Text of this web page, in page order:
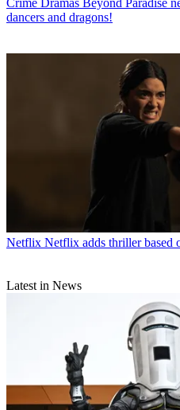
dancers and dragons!
Netflix Netflix adds thriller based
Latest in News